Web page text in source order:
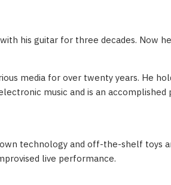
his guitar for three decades. Now
media for over twenty years. He
music and is an accomplished
technology and off-the-shelf toys
live performance.